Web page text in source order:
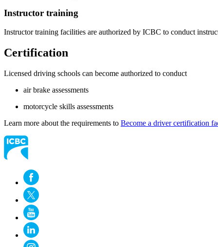
Instructor training
Instructor training facilities are authorized by ICBC to conduct
Certification
Licensed driving schools can become authorized to conduct
air brake assessments
motorcycle skills assessments
Learn more about the requirements to ​​​​​​​Become a driver certification